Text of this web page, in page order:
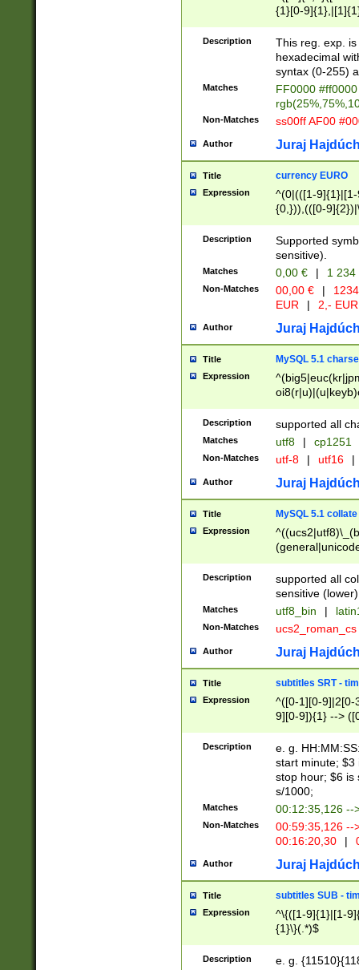
{1}[0-
{2}([0-9]{1}|[1-
{1}|25[0-
Description
This reg. exp.
hexadecimal
syntax (0-255)
Matches
FF0000
Non-Matches ss00ff AF00
Author Juraj
Title currency EURO
Expression
^(0|(([1-
{0,})),(([0-
Description
Supported
sensitive).
Matches 0,00 € | 1
Non-Matches 00,00 € |
EUR
| 2,- EUR
Author Juraj
Title MySQL 5.1
Expression
Description supported all
Matches utf8 | cp1251
Non-Matches utf-8 | utf16 |
Author Juraj
Title MySQL 5.1 collate
Expression
Description
supported all
sensitive (lower)
Matches utf8_bin |
Non-Matches ucs2_roman_cs
Author Juraj
Title subtitles SRT -
Expression
^([0-1][0-9]|2[0-
9][0-9]){1} -->
{1},([0-9][0-
Description
e. g.
start minute; $3
stop hour; $6 is
s/1000;
Matches 00:12:35,126 --
Non-Matches
00:59:35,126
00:16:20,30
|
Author Juraj
Title subtitles SUB -
Expression
^\{([1-9]{1}|[1-
{1}\}(.*)$
Description e. g.